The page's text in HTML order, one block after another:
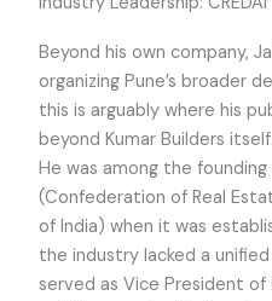
Beyond his own company,
organizing Pune’s broader
this is arguably where his
beyond Kumar Builders itself.
He was among the founding
(Confederation of Real
of India) when it was
the industry lacked a
served as Vice President of